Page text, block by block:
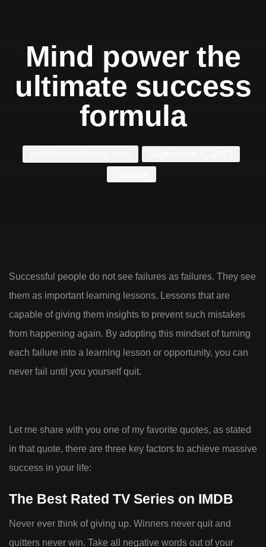
Mind power the
ultimate success
formula
Successful people do not see failures as failures. They see
them as important learning lessons. Lessons that are
capable of giving them insights to prevent such mistakes
from happening again. By adopting this mindset of turning
each failure into a learning lesson or opportunity, you can
never fail until you yourself quit.
Let me share with you one of my favorite quotes, as stated
in that quote, there are three key factors to achieve massive
success in your life:
The Best Rated TV Series on IMDB
Never ever think of giving up. Winners never quit and
quitters never win. Take all negative words out of your